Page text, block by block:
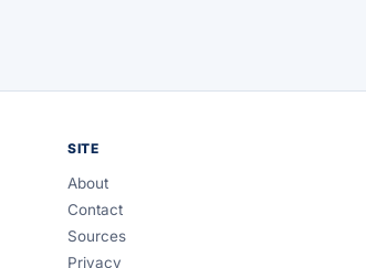
SITE
About
Contact
Sources
Privacy